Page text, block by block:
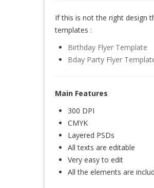
If this is not the right design
templates :
Birthday Flyer Template
Bday Party Flyer
Main Features
300 DPI
CMYK
Layered PSDs
All texts are editable
Very easy to edit
All the elements are